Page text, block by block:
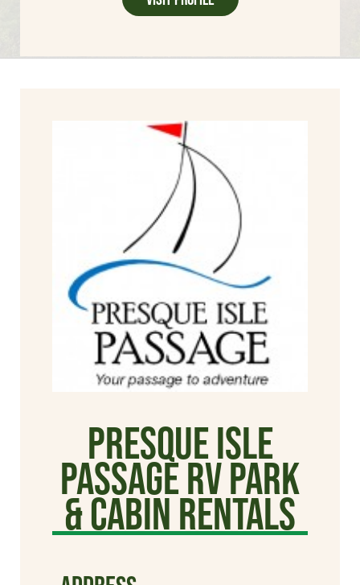
Presque Isle
Passage RV Park
& Cabin Rentals